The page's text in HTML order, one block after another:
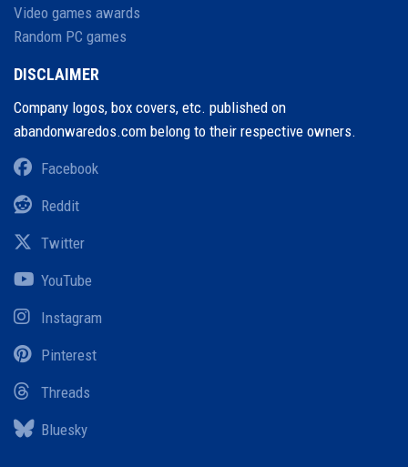
Video games awards
Random PC games
DISCLAIMER
Company logos, box covers, etc. published on
abandonwaredos.com belong to their respective owners.
Facebook
Reddit
Twitter
YouTube
Instagram
Pinterest
Threads
Bluesky